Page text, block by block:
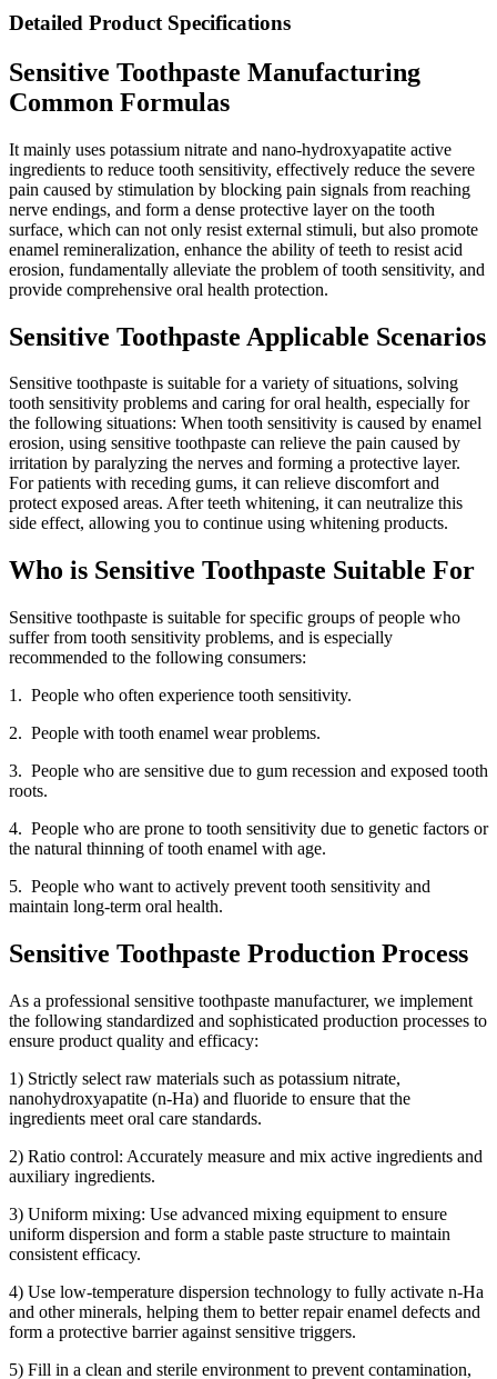
Detailed Product Specifications
Sensitive Toothpaste Manufacturing
Common Formulas
It mainly uses potassium nitrate and nano-hydroxyapatite active
ingredients to reduce tooth sensitivity, effectively reduce the severe
pain caused by stimulation by blocking pain signals from reaching
nerve endings, and form a dense protective layer on the tooth
surface, which can not only resist external stimuli, but also promote
enamel remineralization, enhance the ability of teeth to resist acid
erosion, fundamentally alleviate the problem of tooth sensitivity, and
provide comprehensive oral health protection.
Sensitive Toothpaste Applicable Scenarios
Sensitive toothpaste is suitable for a variety of situations, solving
tooth sensitivity problems and caring for oral health, especially for
the following situations: When tooth sensitivity is caused by enamel
erosion, using sensitive toothpaste can relieve the pain caused by
irritation by paralyzing the nerves and forming a protective layer.
For patients with receding gums, it can relieve discomfort and
protect exposed areas. After teeth whitening, it can neutralize this
side effect, allowing you to continue using whitening products.
Who is Sensitive Toothpaste Suitable For
Sensitive toothpaste is suitable for specific groups of people who
suffer from tooth sensitivity problems, and is especially
recommended to the following consumers:
1. People who often experience tooth sensitivity.
2. People with tooth enamel wear problems.
3. People who are sensitive due to gum recession and exposed tooth
roots.
4. People who are prone to tooth sensitivity due to genetic factors or
the natural thinning of tooth enamel with age.
5. People who want to actively prevent tooth sensitivity and
maintain long-term oral health.
Sensitive Toothpaste Production Process
As a professional sensitive toothpaste manufacturer, we implement
the following standardized and sophisticated production processes to
ensure product quality and efficacy:
1) Strictly select raw materials such as potassium nitrate,
nanohydroxyapatite (n-Ha) and fluoride to ensure that the
ingredients meet oral care standards.
2) Ratio control: Accurately measure and mix active ingredients and
auxiliary ingredients.
3) Uniform mixing: Use advanced mixing equipment to ensure
uniform dispersion and form a stable paste structure to maintain
consistent efficacy.
4) Use low-temperature dispersion technology to fully activate n-Ha
and other minerals, helping them to better repair enamel defects and
form a protective barrier against sensitive triggers.
5) Fill in a clean and sterile environment to prevent contamination,